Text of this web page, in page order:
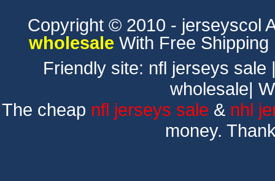
Copyright © 2010 - jerseyscol
wholesale With Free
Friendly site: nfl jerseys sale
wholesale|
The cheap nfl jerseys sale & nhl
money.